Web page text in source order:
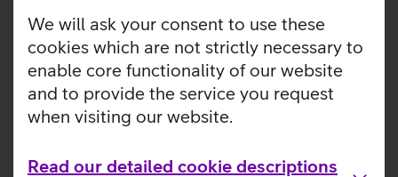
We will ask your consent to use these
cookies which are not strictly necessary to
enable core functionality of our website
and to provide the service you request
when visiting our website.
Read our detailed cookie descriptions